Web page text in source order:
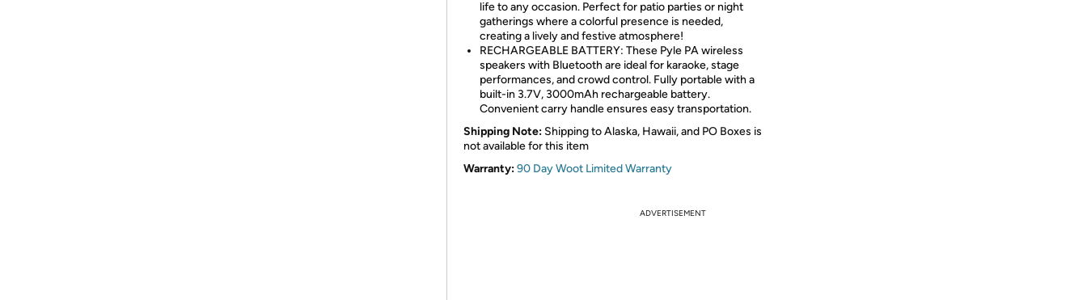
life to any occasion. Perfect for patio parties or night
gatherings where a colorful presence is needed,
creating a lively and festive atmosphere!
RECHARGEABLE BATTERY: These Pyle PA wireless
speakers with Bluetooth are ideal for karaoke, stage
performances, and crowd control. Fully portable with a
built-in 3.7V, 3000mAh rechargeable battery.
Convenient carry handle ensures easy transportation.
Shipping Note: Shipping to Alaska, Hawaii, and PO Boxes is
not available for this item
Warranty:90 Day Woot Limited Warranty
ADVERTISEMENT